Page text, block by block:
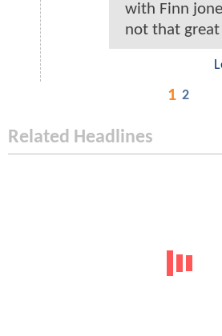
with Finn
not that great
1 2
Related Headlines